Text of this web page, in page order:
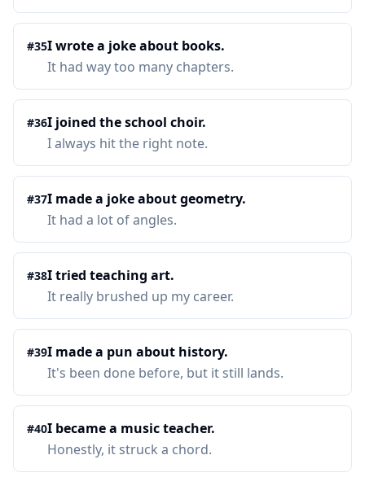
#35I wrote a joke about books.
It had way too many chapters.
#36I joined the school choir.
I always hit the right note.
#37I made a joke about geometry.
It had a lot of angles.
#38I tried teaching art.
It really brushed up my career.
#39I made a pun about history.
It's been done before, but it still lands.
#40I became a music teacher.
Honestly, it struck a chord.